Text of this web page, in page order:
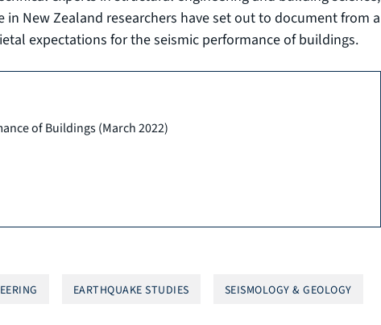
New Zealand researchers have set out to document from a
expectations for the seismic performance of buildings.
of Buildings (March 2022)
EARTHQUAKE STUDIES SEISMOLOGY & GEOLOGY